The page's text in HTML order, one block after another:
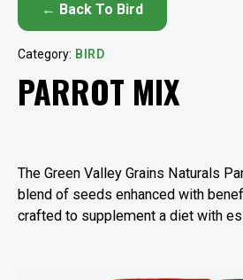
← Back To Bird
Category: BIRD
PARROT MIX
The Green Valley Grains Naturals
blend of seeds enhanced with
crafted to supplement a diet with